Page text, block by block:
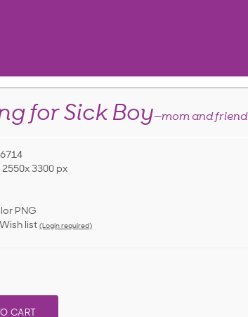
for Sick Boy—mom and friend
2550x 3300 px
PNG
list (Login required)
CART